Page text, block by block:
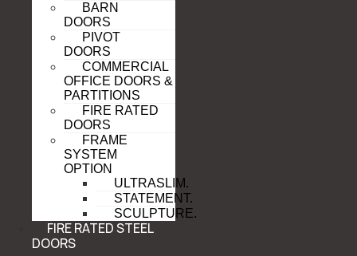
BARN
DOORS
PIVOT
DOORS
COMMERCIAL
OFFICE DOORS &
PARTITIONS
FIRE RATED
DOORS
FRAME
SYSTEM
OPTION
ULTRASLIM.
STATEMENT.
SCULPTURE.
FIRE RATED STEEL
DOORS